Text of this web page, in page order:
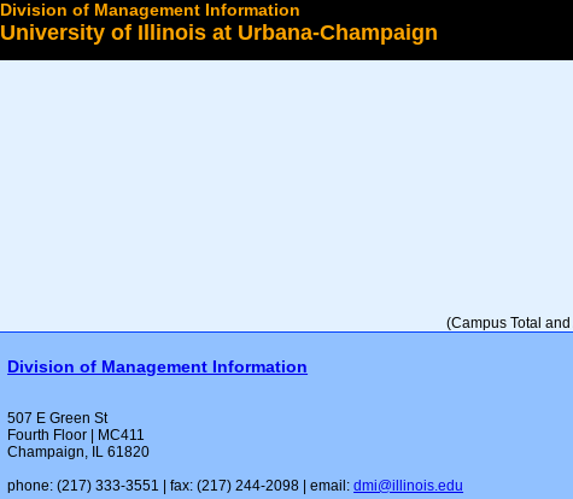
Division of Management Information
University of Illinois at Urbana-Champaign
(Campus Total
Division of Management Information
507 E Green St
Fourth Floor | MC411
Champaign, IL 61820
phone: (217) 333-3551 | fax: (217) 244-2098 | email:dmi@illinois.edu